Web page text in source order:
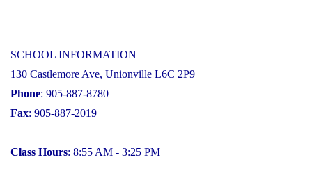
SCHOOL INFORMATION
130 Castlemore Ave, Unionville L6C 2P9
Phone: 905-887-8780
Fax: 905-887-2019
Class Hours: 8:55 AM - 3:25 PM